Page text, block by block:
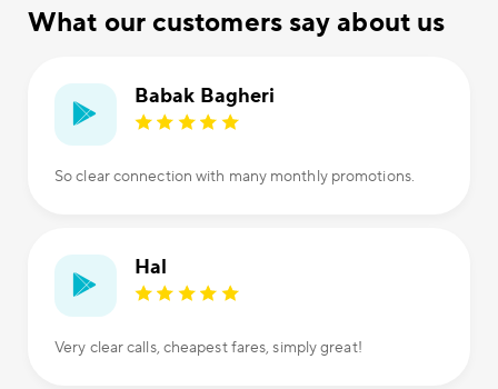
What our customers say about us
Babak Bagheri
So clear connection with many monthly promotions.
Hal
Very clear calls, cheapest fares, simply great!